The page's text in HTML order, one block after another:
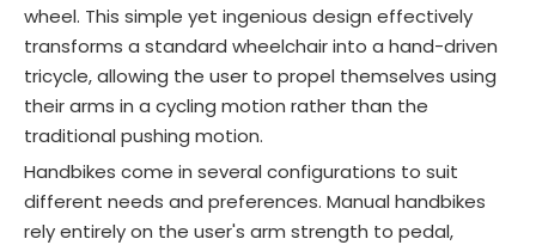
wheel. This simple yet ingenious design effectively
transforms a standard wheelchair into a hand-driven
tricycle, allowing the user to propel themselves using
their arms in a cycling motion rather than the
traditional pushing motion.
Handbikes come in several configurations to suit
different needs and preferences. Manual handbikes
rely entirely on the user's arm strength to pedal,